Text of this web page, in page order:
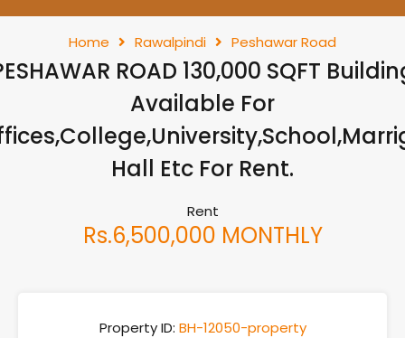
Home Rawalpindi Peshawar Road
ROAD 130,000 SQFT
Available For
Hall Etc For Rent.
Rent
Rs.6,500,000 MONTHLY
Property ID: BH-12050-property